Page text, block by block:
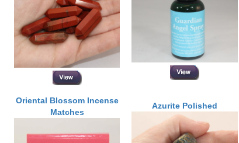
Oriental Blossom Incense
Matches
Azurite Polished